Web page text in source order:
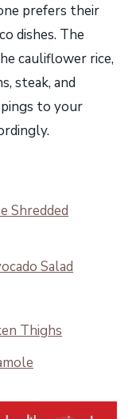
prefers their
dishes. The
cauliflower rice,
steak, and
to your
Shredded
Salad
Thighs